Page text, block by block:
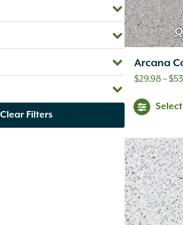
Clear Filters
Arcana
$29.98–$